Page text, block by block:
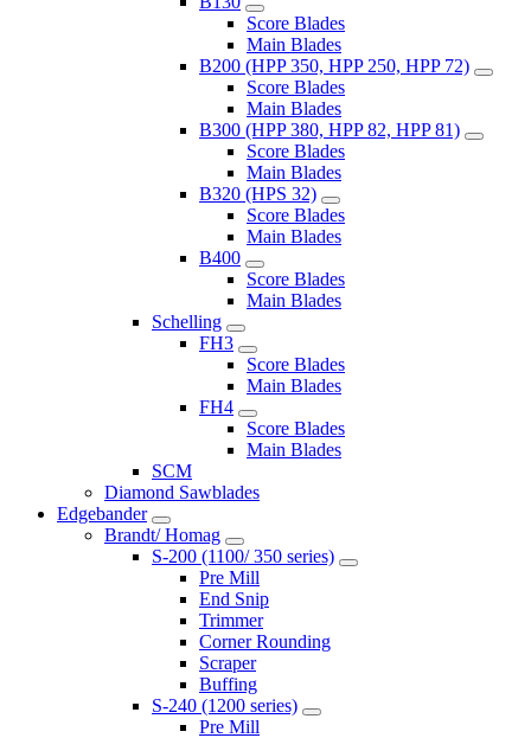
Score Blades
Main Blades
B200 (HPP 350, HPP 250, HPP 72)
Score Blades
Main Blades
B300 (HPP 380, HPP 82, HPP 81)
Score Blades
Main Blades
B320 (HPS 32)
Score Blades
Main Blades
B400
Score Blades
Main Blades
Schelling
FH3
Score Blades
Main Blades
FH4
Score Blades
Main Blades
SCM
Diamond Sawblades
Edgebander
Brandt/ Homag
S-200 (1100/ 350 series)
Pre Mill
End Snip
Trimmer
Corner Rounding
Scraper
Buffing
S-240 (1200 series)
Pre Mill